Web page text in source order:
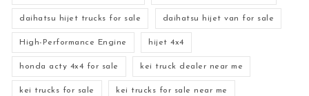
daihatsu hijet trucks for sale daihatsu hijet van for sale
High-Performance Engine hijet 4x4
honda acty 4x4 for sale kei truck dealer near me
kei trucks for sale kei trucks for sale near me